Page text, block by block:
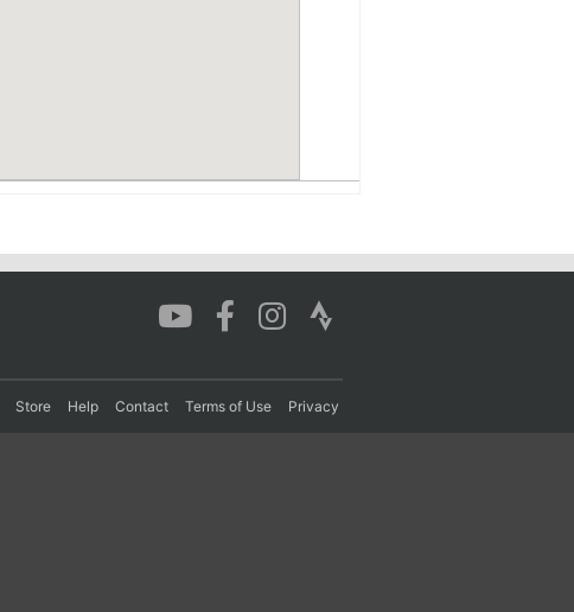
Store Help Contact Terms of Use Privacy